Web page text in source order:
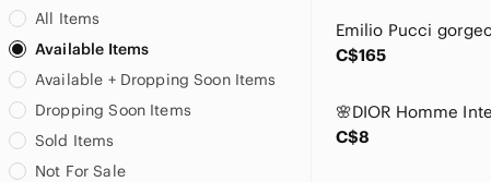
Brunello Cucinelli
Bugatchi
Burberry
BVLGARI
Call It Spring
All Items
Available Items
Available + Dropping Soon Items
Dropping Soon Items
Sold Items
Not For Sale
C$165
C$8